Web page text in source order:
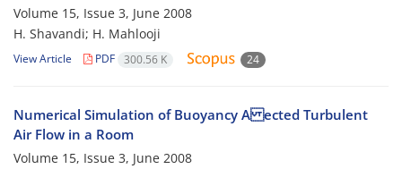
Volume 15, Issue 3, June 2008
H. Shavandi; H. Mahlooji
View Article PDF 300.56 K 24
Numerical Simulation of Buoyancy A ected Turbulent
Air Flow in a Room
Volume 15, Issue 3, June 2008